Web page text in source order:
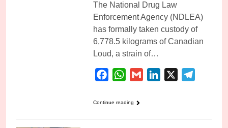
The National Drug Law
Enforcement Agency (NDLEA)
has formally taken custody of
6,778.5 kilograms of Canadian
Loud, a strain of…
FacebookWhatsApp
Gmail LinkedIn
Continue reading